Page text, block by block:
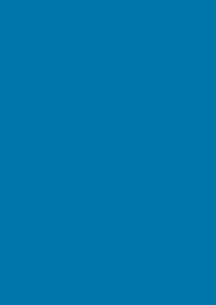
designed
Time
-